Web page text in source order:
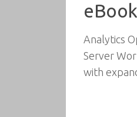
Analytics
Server
with